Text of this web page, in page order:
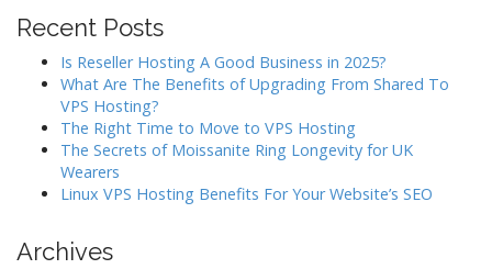
g
Recent Posts
Is Reseller Hosting A Good Business in 2025?
What Are The Benefits of Upgrading From Shared To
VPS Hosting?
The Right Time to Move to VPS Hosting
The Secrets of Moissanite Ring Longevity for UK
Wearers
Linux VPS Hosting Benefits For Your Website’s SEO
Archives